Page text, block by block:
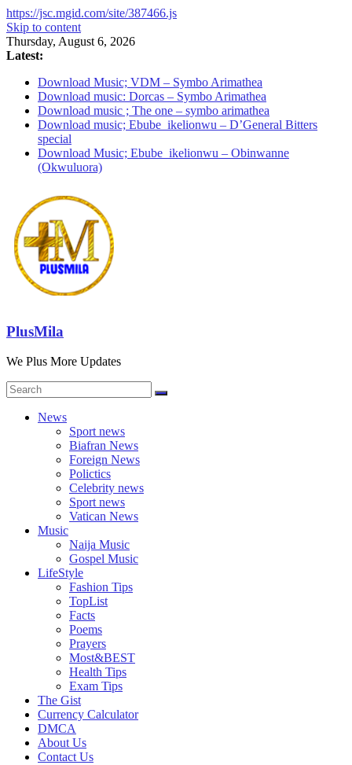
https://jsc.mgid.com/site/387466.js
Skip to content
Thursday, August 6, 2026
Latest:
Download Music; VDM – Symbo Arimathea
Download music: Dorcas – Symbo Arimathea
Download music ; The one – symbo arimathea
Download music; Ebube_ikelionwu – D’General Bitters
special
Download Music; Ebube_ikelionwu – Obinwanne
(Okwuluora)
PlusMila
We Plus More Updates
News
Sport news
Biafran News
Foreign News
Polictics
Celebrity news
Sport news
Vatican News
Music
Naija Music
Gospel Music
LifeStyle
Fashion Tips
TopList
Facts
Poems
Prayers
Most&BEST
Health Tips
Exam Tips
The Gist
Currency Calculator
DMCA
About Us
Contact Us